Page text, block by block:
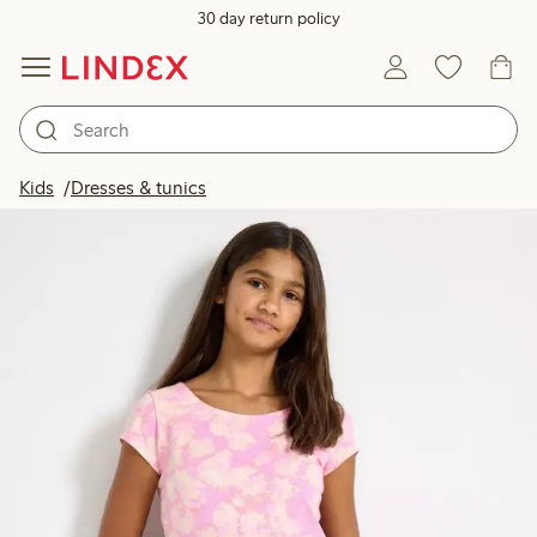
30 day return policy
Kids Dresses & tunics